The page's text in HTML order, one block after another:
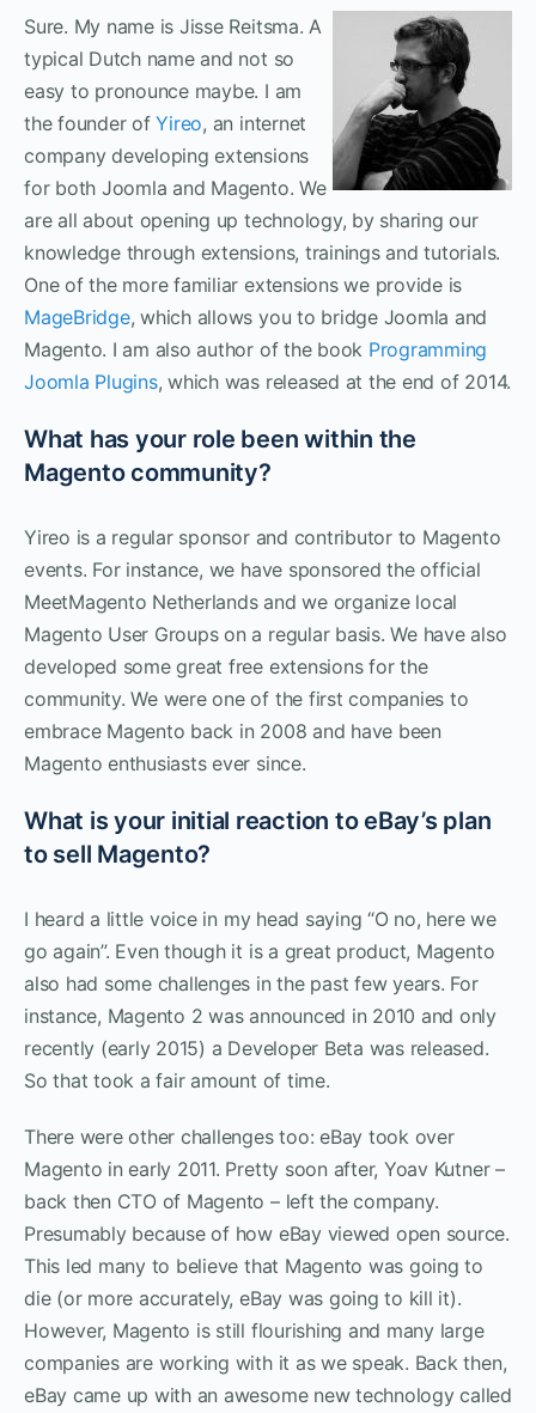
Sure. My name is Jisse Reitsma. A
typical Dutch name and not so
easy to pronounce maybe. I am
the founder ofYireo, an internet
company developing extensions
for both Joomla and Magento. We
are all about opening up technology, by sharing our
knowledge through extensions, trainings and tutorials.
One of the more familiar extensions we provide is
MageBridge, which allows you to bridge Joomla and
Magento. I am also author of the book Programming
Joomla Plugins, which was released at the end of 2014.
What has your role been within the
Magento community?
Yireo is a regular sponsor and contributor to Magento
events. For instance, we have sponsored the official
MeetMagento Netherlands and we organize local
Magento User Groups on a regular basis. We have also
developed some great free extensions for the
community. We were one of the first companies to
embrace Magento back in 2008 and have been
Magento enthusiasts ever since.
What is your initial reaction to eBay’s plan
to sell Magento?
I heard a little voice in my head saying “O no, here we
go again”. Even though it is a great product, Magento
also had some challenges in the past few years. For
instance, Magento 2 was announced in 2010 and only
recently (early 2015) a Developer Beta was released.
So that took a fair amount of time.
There were other challenges too: eBay took over
Magento in early 2011. Pretty soon after, Yoav Kutner –
back then CTO of Magento – left the company.
Presumably because of how eBay viewed open source.
This led many to believe that Magento was going to
die (or more accurately, eBay was going to kill it).
However, Magento is still flourishing and many large
companies are working with it as we speak. Back then,
eBay came up with an awesome new technology called